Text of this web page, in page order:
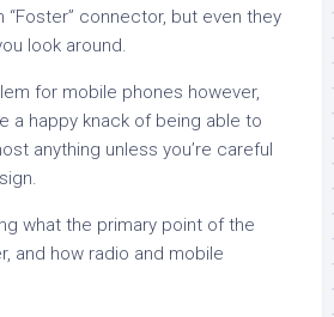
“Foster” connector, but even they
look around.
for mobile phones however,
a happy knack of being able to
anything unless you’re careful
what the primary point of the
and how radio and mobile